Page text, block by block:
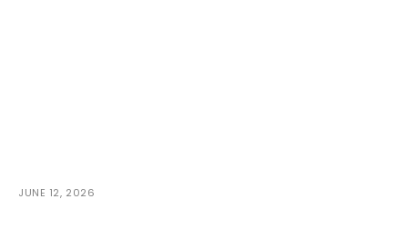
JUNE 12, 2026